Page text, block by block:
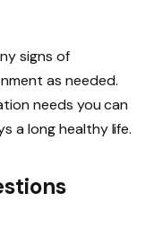
signs of
as needed.
needs you can
a long healthy life.